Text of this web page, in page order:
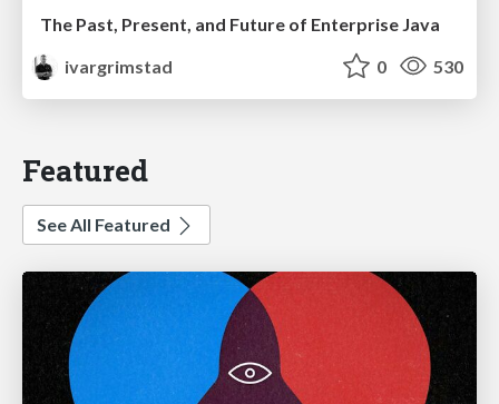
The Past, Present, and Future of Enterprise Java
ivargrimstad
0 530
Featured
See All Featured